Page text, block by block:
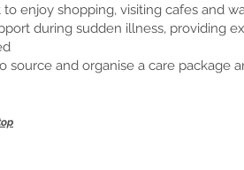
to enjoy shopping, visiting cafes and
during sudden illness, providing
source and organise a care package